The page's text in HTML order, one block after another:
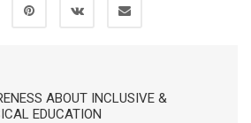
ABOUT INCLUSIVE &
EDUCATION